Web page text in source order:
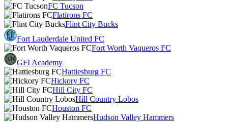
FC Tucson
Flatirons FC
Flint City Bucks
Fort Lauderdale United FC
Fort Worth Vaqueros FC
GFI Academy
Hattiesburg FC
Hickory FC
Hill City FC
Hill Country Lobos
Houston FC
Hudson Valley Hammers